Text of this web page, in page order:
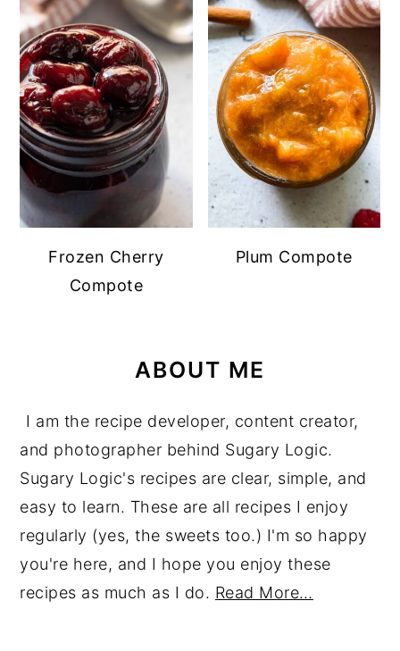
Frozen Cherry
Compote
Plum Compote
ABOUT ME
I am the recipe developer, content creator,
and photographer behind Sugary Logic.
Sugary Logic's recipes are clear, simple, and
easy to learn. These are all recipes I enjoy
regularly (yes, the sweets too.) I'm so happy
you're here, and I hope you enjoy these
recipes as much as I do. Read More…